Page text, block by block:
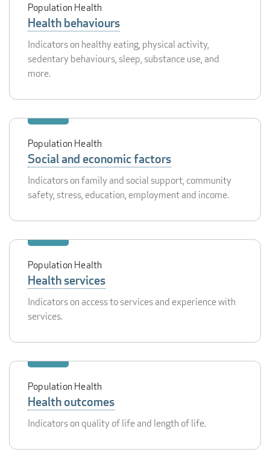
Population Health
Health behaviours
Indicators on healthy eating, physical activity,
sedentary behaviours, sleep, substance use, and
more.
Population Health
Social and economic factors
Indicators on family and social support, community
safety, stress, education, employment and income.
Population Health
Health services
Indicators on access to services and experience with
services.
Population Health
Health outcomes
Indicators on quality of life and length of life.